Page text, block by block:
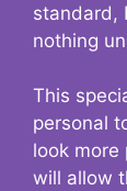
standard,
nothing
This
personal
look more
will allow